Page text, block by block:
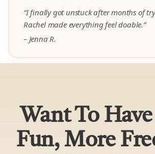
“I finally got unstuck after months of
Rachel made everything feel doable.”
– Jenna R.
Want To
Fun, More